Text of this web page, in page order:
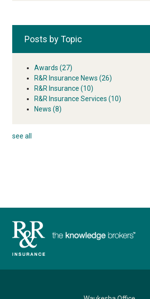
Posts by Topic
Awards (27)
R&R Insurance News (26)
R&R Insurance (10)
R&R Insurance Services (10)
News (8)
see all